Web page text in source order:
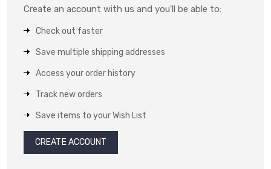
Create an account with us and you'll be able to:
Check out faster
Save multiple shipping addresses
Access your order history
Track new orders
Save items to your Wish List
CREATE ACCOUNT